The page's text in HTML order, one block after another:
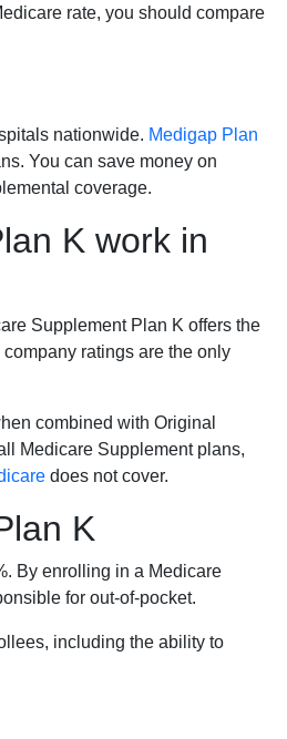
rate, you should compare
nationwide. Medigap Plan
You can save money on
coverage.
K work in
Supplement Plan K offers the
ratings are the only
combined with Original
Medicare Supplement plans,
does not cover.
K
By enrolling in a Medicare
for out-of-pocket.
including the ability to